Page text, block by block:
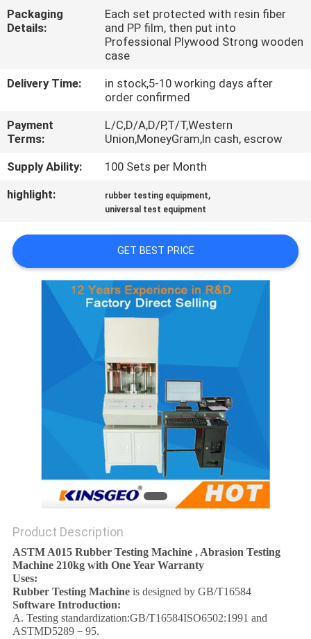
CONTACT
US
REQUEST
SITEMAP
PRIVACY
Packaging
Details:
Each set protected with resin fiber
and PP film, then put into
Professional Plywood Strong wooden
case
Delivery Time:
in stock,5-10 working days after
order confirmed
Payment
Terms:
L/C,D/A,D/P,T/T,Western
Union,MoneyGram,In cash, escrow
Supply Ability:
100 Sets per Month
highlight:
rubber testing equipment,
universal test equipment
GET BEST PRICE
Product Description
ASTM A015 Rubber Testing Machine , Abrasion Testing
Machine 210kg with One Year Warranty
Uses:
Rubber Testing Machineis designed by GB/T16584
Software Introduction:
A. Testing standardization:GB/T16584ISO6502:1991 and
ASTMD5289－95.